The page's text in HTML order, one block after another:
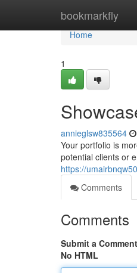
bookmarkfly
Home
Home
1
annieglsw835564
Your portfolio is
potential clients or
https://
Comments
Comments
Submit a Comment
No HTML